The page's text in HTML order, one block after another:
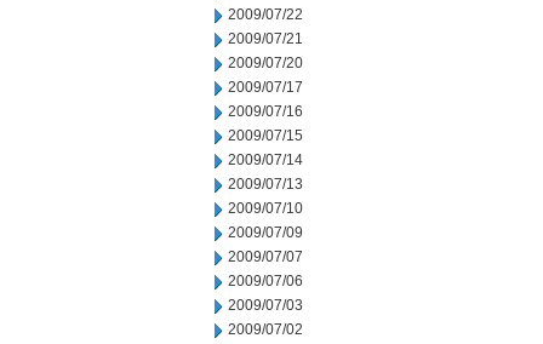
2009/07/22
2009/07/21
2009/07/20
2009/07/17
2009/07/16
2009/07/15
2009/07/14
2009/07/13
2009/07/10
2009/07/09
2009/07/07
2009/07/06
2009/07/03
2009/07/02